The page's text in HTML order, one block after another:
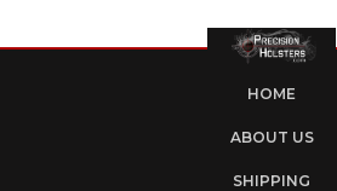
HOME
ABOUT US
SHIPPING